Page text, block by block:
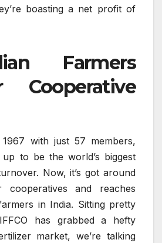
boasting a net profit of
Farmers
Cooperative
with just 57 members,
to be the world’s biggest
Now, it’s got around
cooperatives and reaches
in India. Sitting pretty
has grabbed a hefty
market, we’re talking